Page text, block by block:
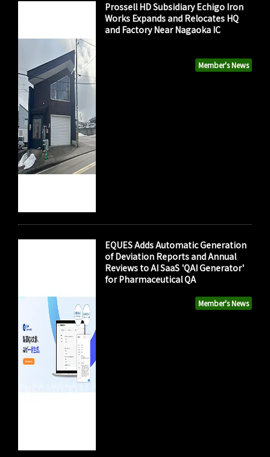
Member's News
Prossell HD Subsidiary Echigo Iron
Works Expands and Relocates HQ
and Factory Near Nagaoka IC
Member's News
EQUES Adds Automatic Generation
of Deviation Reports and Annual
Reviews to AI SaaS 'QAI Generator'
for Pharmaceutical QA